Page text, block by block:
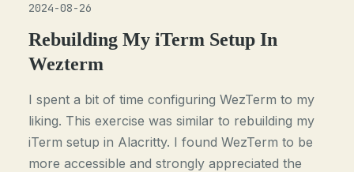
2024-08-26
Rebuilding My iTerm Setup In
Wezterm
I spent a bit of time configuring WezTerm to my
liking. This exercise was similar to rebuilding my
iTerm setup in Alacritty. I found WezTerm to be
more accessible and strongly appreciated the